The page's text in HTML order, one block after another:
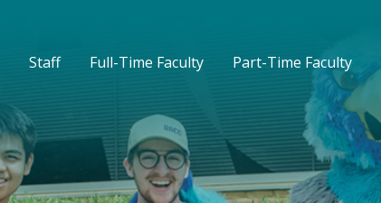
Staff Full-Time Faculty Part-Time Faculty